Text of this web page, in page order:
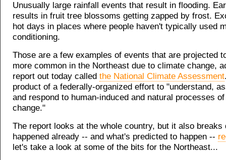
Unusually large rainfall events that result in flooding.
results in fruit tree blossoms getting zapped by frost.
hot days in places where people haven't typically used
conditioning.
Those are a few examples of events that are projected
more common in the Northeast due to climate change,
report out today called the National Climate Assessment
product of a federally-organized effort to "understand,
and respond to human-induced and natural processes
change."
The report looks at the whole country, but it also breaks
happened already -- and what's predicted to happen --
let's take a look at some of the bits for the Northeast...